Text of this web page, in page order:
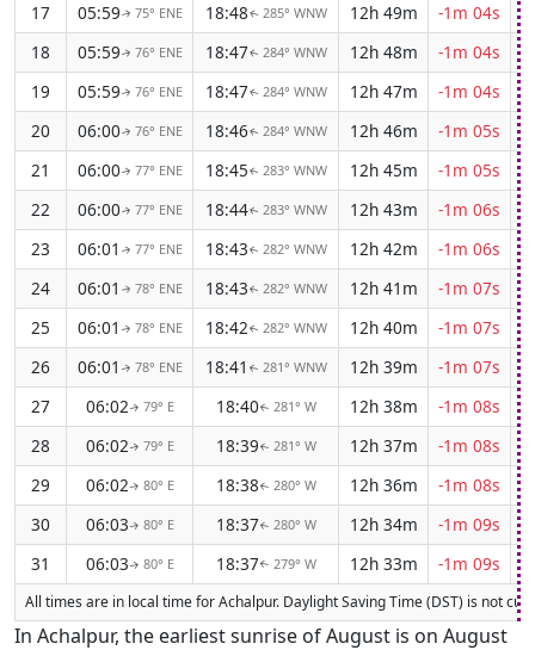
17
05:59↑ 75° ENE 18:48↑ 285° WNW 12h 49m
-1m 04s
18
05:59↑ 76° ENE 18:47↑ 284° WNW 12h 48m
-1m 04s
19
05:59↑ 76° ENE 18:47↑ 284° WNW 12h 47m
-1m 04s
20
06:00↑ 76° ENE 18:46↑ 284° WNW 12h 46m
-1m 05s
21
06:00↑ 77° ENE 18:45↑ 283° WNW 12h 45m
-1m 05s
22
06:00↑ 77° ENE 18:44↑ 283° WNW 12h 43m
-1m 06s
23
06:01 ↑ 77° ENE 18:43↑ 282° WNW 12h 42m
-1m 06s
24
06:01 ↑ 78° ENE 18:43↑ 282° WNW 12h 41m
-1m 07s
25
06:01 ↑ 78° ENE 18:42↑ 282° WNW 12h 40m
-1m 07s
26
06:01 ↑ 78° ENE 18:41 ↑ 281° WNW 12h 39m
-1m 07s
27
06:02↑ 79° E 18:40↑ 281° W 12h 38m
-1m 08s
28
06:02↑ 79° E 18:39↑ 281° W 12h 37m
-1m 08s
29
06:02↑ 80° E 18:38↑ 280° W 12h 36m
-1m 08s
30
06:03↑ 80° E 18:37↑ 280° W 12h 34m
-1m 09s
31
06:03↑ 80° E 18:37↑ 279° W 12h 33m -1m 09s
All times are in local time for Achalpur. Daylight Saving Time (DST) is not
In Achalpur, the earliest sunrise of August is on August